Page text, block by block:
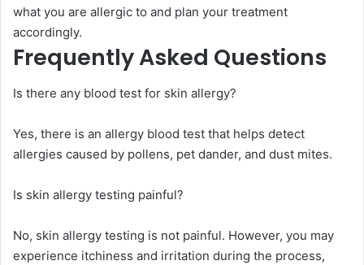
what you are allergic to and plan your treatment
accordingly.
Frequently Asked Questions
Is there any blood test for skin allergy?
Yes, there is an allergy blood test that helps detect
allergies caused by pollens, pet dander, and dust mites.
Is skin allergy testing painful?
No, skin allergy testing is not painful. However, you may
experience itchiness and irritation during the process,